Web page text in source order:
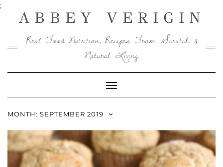
;Skip
contentABBEY VERIGIN
Real Food Nutrition, Recipes From Scratch &
Natural Living
Toggle
Navigation
MONTH: SEPTEMBER 2019